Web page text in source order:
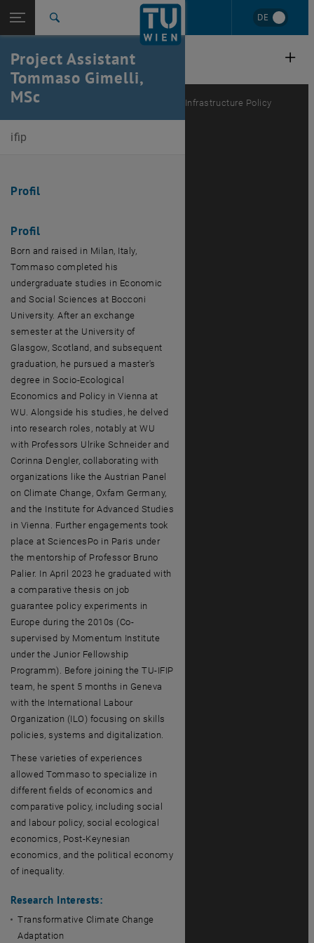
TU Login DE
Quicklinks
Toggle quicklinks menu
Studies
International
Career
Top menu level
E280-03-Research Unit Public Finance and Infrastructure Policy
Back: list subpages of parent page Team
Back to:
Team
Tommaso Gimelli
Project Assistant
Tommaso Gimelli,
MSc
ifip
Profil
Profil
Born and raised in Milan, Italy,
Tommaso completed his
undergraduate studies in Economic
and Social Sciences at Bocconi
University. After an exchange
semester at the University of
Glasgow, Scotland, and subsequent
graduation, he pursued a master's
degree in Socio-Ecological
Economics and Policy in Vienna at
WU. Alongside his studies, he delved
into research roles, notably at WU
with Professors Ulrike Schneider and
Corinna Dengler, collaborating with
organizations like the Austrian Panel
on Climate Change, Oxfam Germany,
and the Institute for Advanced Studies
in Vienna. Further engagements took
place at SciencesPo in Paris under
the mentorship of Professor Bruno
Palier. In April 2023 he graduated with
a comparative thesis on job
guarantee policy experiments in
Europe during the 2010s (Co-
supervised by Momentum Institute
under the Junior Fellowship
Programm). Before joining the TU-IFIP
team, he spent 5 months in Geneva
with the International Labour
Organization (ILO) focusing on skills
policies, systems and digitalization.
These varieties of experiences
allowed Tommaso to specialize in
different fields of economics and
comparative policy, including social
and labour policy, social ecological
economics, Post-Keynesian
economics, and the political economy
of inequality.
Research Interests:
Transformative Climate Change
Adaptation